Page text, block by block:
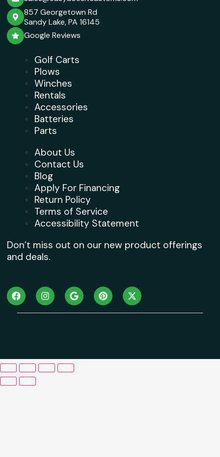
857 Georgetown Rd
Sandy Lake, PA 16145
Google Reviews
Golf Carts
Plows
Winches
Rentals
Accessories
Batteries
Parts
About Us
Contact Us
Blog
Apply For Financing
Return Policy
Terms of Service
Accessibility Statement
Don’t miss out on our new product offerings
and deals.